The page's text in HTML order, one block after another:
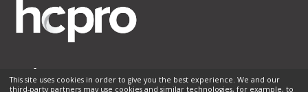
This site uses cookies in order to give you the best experience. We and our
third-party partners may use cookies and similar technologies, for example, to